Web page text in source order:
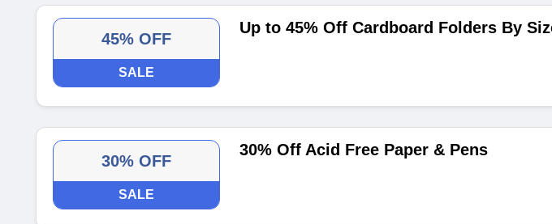
45% OFF
SALE
Up to 45% Off Cardboard Folders By
30% OFF
SALE
30% Off Acid Free Paper & Pens